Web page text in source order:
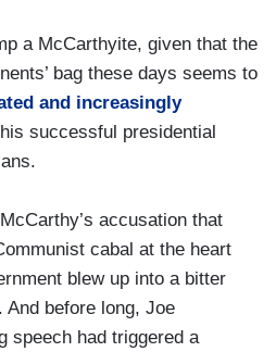
a McCarthyite, given that the
bag these days seems to
and increasingly
successful presidential
accusation that
cabal at the heart
blew up into a bitter
And before long, Joe
speech had triggered a